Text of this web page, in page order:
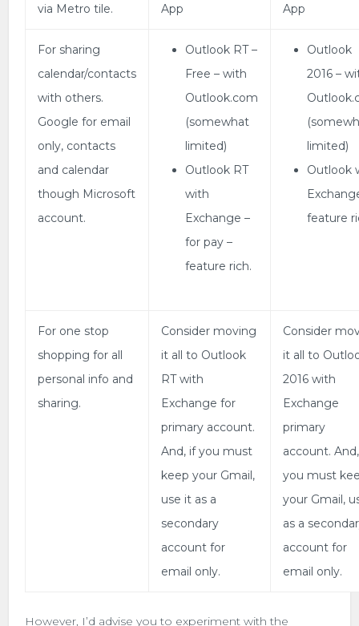
via Metro tile.
App
App
For sharing
calendar/contacts
with others.
Google for email
only, contacts
and calendar
though Microsoft
account.
Outlook RT –
Free – with
Outlook.com
(somewhat
limited)
Outlook RT
with
Exchange –
for pay –
feature rich.
Outlook
2016 –
limited)
Outlook
feature
For one stop
shopping for all
personal info and
sharing.
Consider moving
it all to Outlook
RT with
Exchange for
primary account.
And, if you must
keep your Gmail,
use it as a
secondary
account for
email only.
Consider
it all to
2016 with
Exchange
primary
account.
you must
your Gmail,
as a
account for
email only.
However, I’d advise you to experiment with the